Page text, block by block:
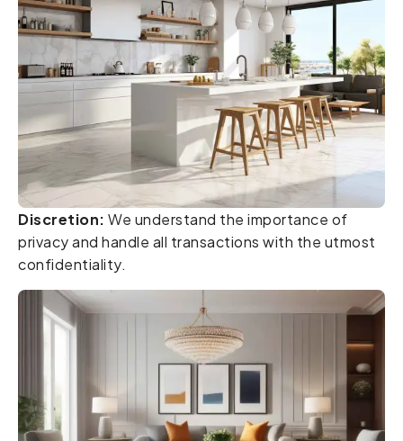
Discretion: We understand the importance of
privacy and handle all transactions with the utmost
confidentiality.